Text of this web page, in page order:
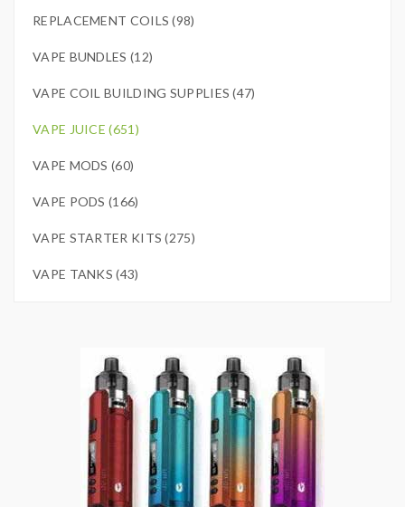
REPLACEMENT COILS (98)
VAPE BUNDLES (12)
VAPE COIL BUILDING SUPPLIES (47)
VAPE JUICE (651)
VAPE MODS (60)
VAPE PODS (166)
VAPE STARTER KITS (275)
VAPE TANKS (43)